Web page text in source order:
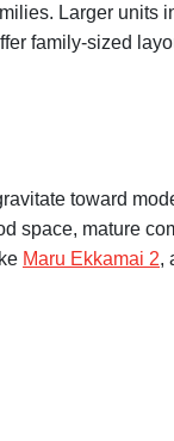
Larger units
family-sized
toward
space, mature
Maru Ekkamai 2,